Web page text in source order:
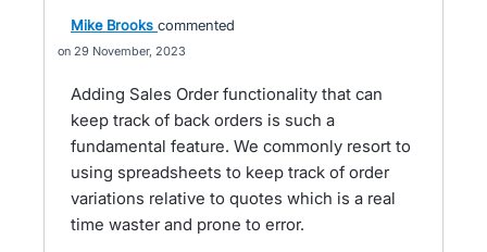
Mike Brooks commented
29 November, 2023
Adding Sales Order functionality that can
keep track of back orders is such a
fundamental feature. We commonly resort to
using spreadsheets to keep track of order
variations relative to quotes which is a real
time waster and prone to error.